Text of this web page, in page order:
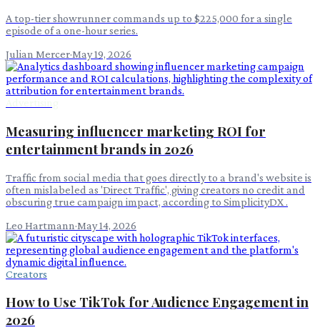
A top-tier showrunner commands up to $225,000 for a single
episode of a one-hour series.
Julian Mercer·May 19, 2026
Measuring influencer marketing ROI for
entertainment brands in 2026
Traffic from social media that goes directly to a brand's website is
often mislabeled as 'Direct Traffic', giving creators no credit and
obscuring true campaign impact, according to SimplicityDX .
Leo Hartmann·May 14, 2026
Creators
How to Use TikTok for Audience Engagement in
2026